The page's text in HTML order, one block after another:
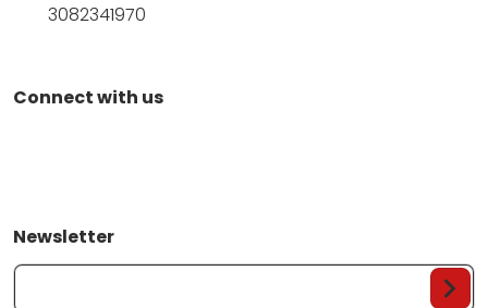
3082341970
Connect with us
Newsletter
Your Email...